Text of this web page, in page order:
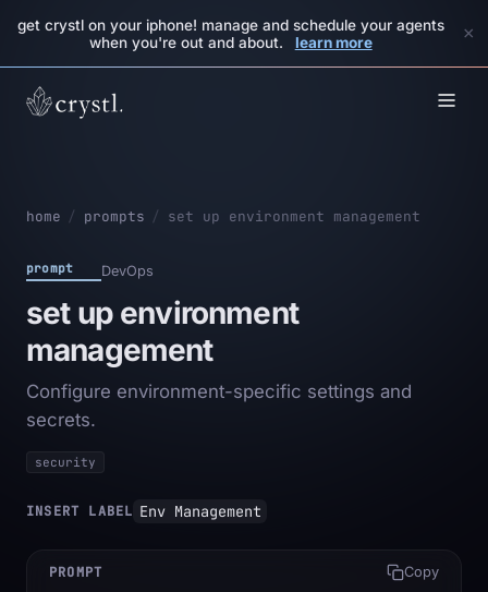
get crystl on your iphone! manage and schedule your agents
when you're out and about.
learn more ×
home / prompts / set up environment management
prompt DevOps
set up environment
management
Configure environment-specific settings and
secrets.
security
INSERT LABEL Env Management
PROMPT Copy